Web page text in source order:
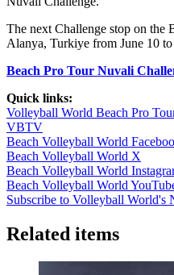
seconds
The next Challenge stop on the
Alanya, Turkiye from June 10 to
Beach Pro Tour Nuvali
Quick links:
Volleyball World Beach Pro
VBTV
Beach Volleyball World
Beach Volleyball World X
Beach Volleyball World
Beach Volleyball World
Subscribe to Volleyball World's
Related items